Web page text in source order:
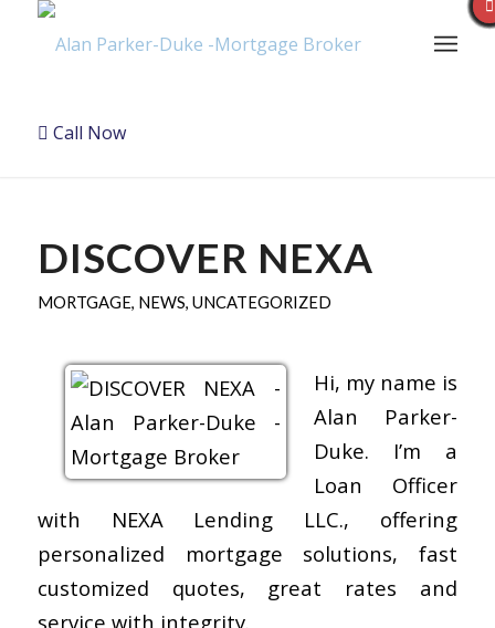
Call Now
DISCOVER NEXA
MORTGAGE, NEWS, UNCATEGORIZED
Hi, my name is
Alan Parker-
Duke. I’m a
Loan Officer
with NEXA Lending LLC., offering
personalized mortgage solutions, fast
customized quotes, great rates and
service with integrity.